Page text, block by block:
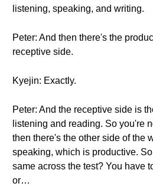
listening, speaking, and writing.
Peter: And then there's the
receptive side.
Kyejin: Exactly.
Peter: And the receptive side is
listening and reading. So you're
then there's the other side of the
speaking, which is productive.
same across the test? You have
or…